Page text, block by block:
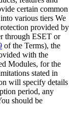
certain common
various tiers We
provided by
through ESET or
of the Terms), the
with the
Modules, for the
stated in
will specify details
period, any
should be